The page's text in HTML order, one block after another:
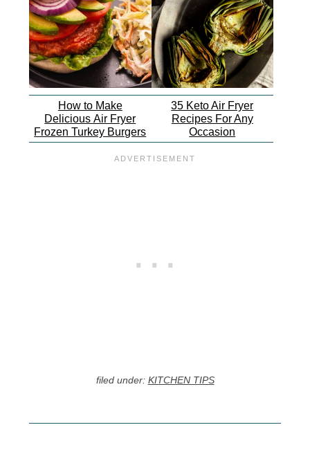
How to Make
Delicious Air Fryer
Frozen Turkey Burgers
35 Keto Air Fryer
Recipes For Any
Occasion
filed under: KITCHEN TIPS